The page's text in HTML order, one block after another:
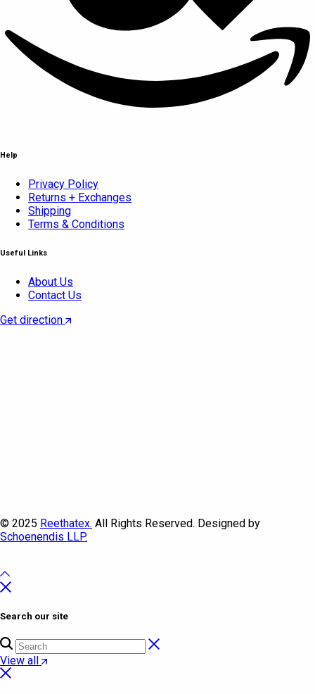
Help
Privacy Policy
Returns + Exchanges
Shipping
Terms & Conditions
Useful Links
About Us
Contact Us
Get direction
© 2025 Reethatex. All Rights Reserved. Designed by
Schoenendis LLP.
Search our site
View all